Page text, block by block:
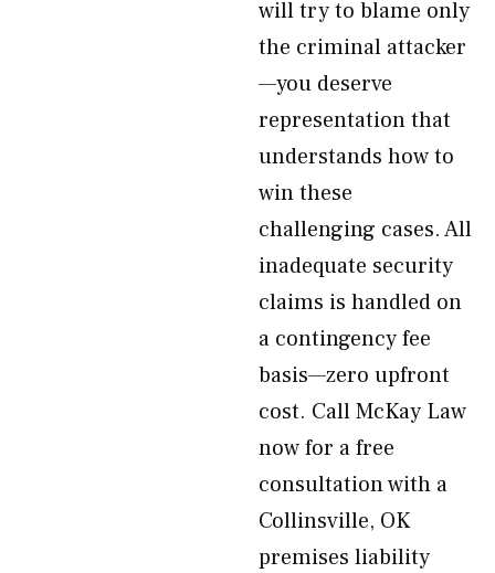
will try to blame only
the criminal attacker
—you deserve
representation that
understands how to
win these
challenging cases. All
inadequate security
claims is handled on
a contingency fee
basis—zero upfront
cost. Call McKay Law
now for a free
consultation with a
Collinsville, OK
premises liability